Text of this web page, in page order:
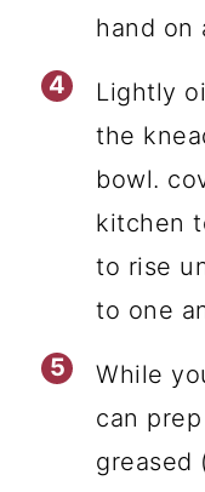
hand on
Lightly
the
bowl.
kitchen
to rise
to one
While
can
greased